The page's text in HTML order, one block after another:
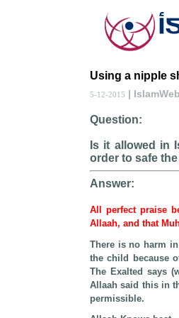
Using a nipple
5-12-2015 | IslamWeb
Question:
Is it allowed in
order to safe
Answer:
All perfect praise
Allaah, and that
There is no harm
the child because
The Exalted says
Allaah said this in
permissible.